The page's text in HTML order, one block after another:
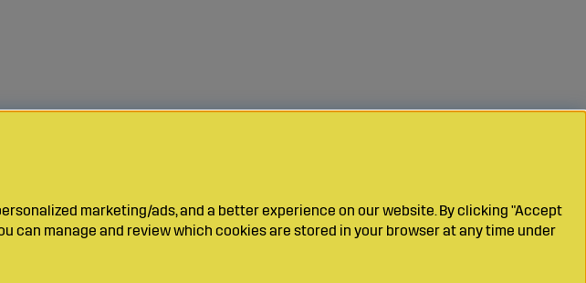
marketing/ads, and a better experience on our website. By clicking "Accept
can manage and review which cookies are stored in your browser at any time under